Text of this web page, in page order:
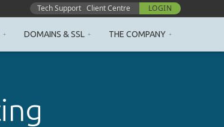
Tech Support Client Centre LOGIN
DOMAINS & SSL THE COMPANY